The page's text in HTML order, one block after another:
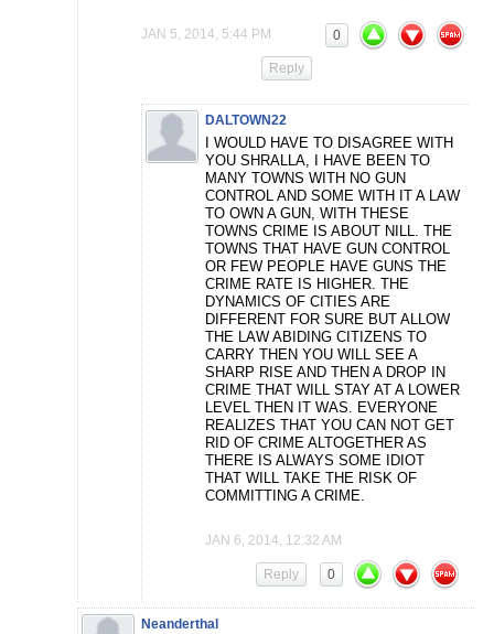
JAN 5, 2014, 5:44 PM 0
Reply
DALTOWN22
I WOULD HAVE TO DISAGREE WITH
YOU SHRALLA, I HAVE BEEN TO
MANY TOWNS WITH NO GUN
CONTROL AND SOME WITH IT A LAW
TO OWN A GUN, WITH THESE
TOWNS CRIME IS ABOUT NILL. THE
TOWNS THAT HAVE GUN CONTROL
OR FEW PEOPLE HAVE GUNS THE
CRIME RATE IS HIGHER. THE
DYNAMICS OF CITIES ARE
DIFFERENT FOR SURE BUT ALLOW
THE LAW ABIDING CITIZENS TO
CARRY THEN YOU WILL SEE A
SHARP RISE AND THEN A DROP IN
CRIME THAT WILL STAY AT A LOWER
LEVEL THEN IT WAS. EVERYONE
REALIZES THAT YOU CAN NOT GET
RID OF CRIME ALTOGETHER AS
THERE IS ALWAYS SOME IDIOT
THAT WILL TAKE THE RISK OF
COMMITTING A CRIME.
JAN 6, 2014, 12:32 AM
0
Reply
Neanderthal